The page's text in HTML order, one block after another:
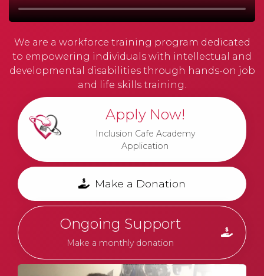
We are a workforce training program dedicated
to empowering individuals with intellectual and
developmental disabilities through hands-on job
and life skills training.
Apply Now!
Inclusion Cafe Academy
Application
Make a Donation
Ongoing Support
Make a monthly donation